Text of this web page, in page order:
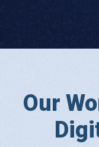
Our